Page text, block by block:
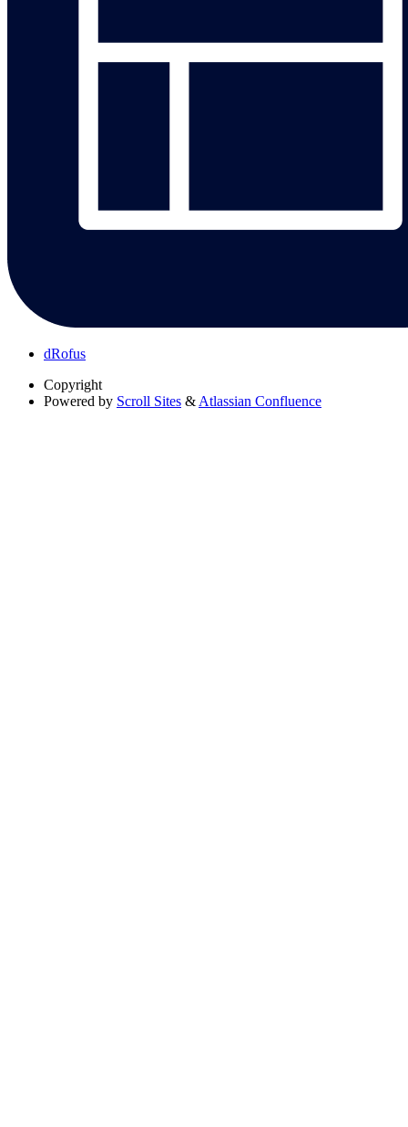
dRofus
Copyright
Powered by Scroll Sites &Atlassian Confluence